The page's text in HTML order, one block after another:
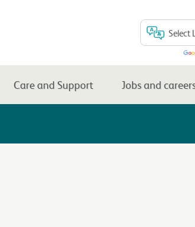
Select
Care and Support Jobs and